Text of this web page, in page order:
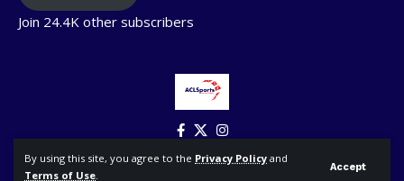
By using this site, you agree to the Privacy Policy and
Terms of Use.
Accept
Join 24.4K other subscribers